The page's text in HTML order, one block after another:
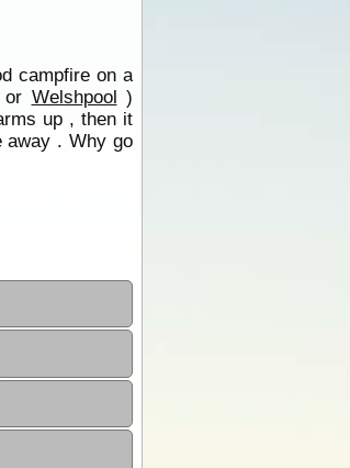
campfire on a
or Welshpool )
up , then it
away . Why go